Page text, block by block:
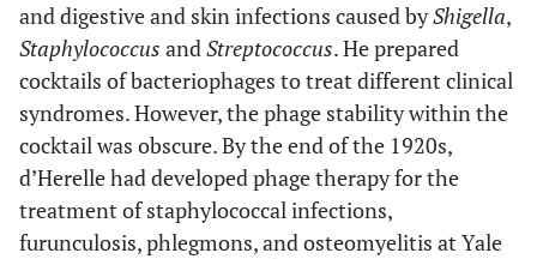
and digestive and skin infections caused byShigella,
Staphylococcus andStreptococcus. He prepared
cocktails of bacteriophages to treat different clinical
syndromes. However, the phage stability within the
cocktail was obscure. By the end of the 1920s,
d’Herelle had developed phage therapy for the
treatment of staphylococcal infections,
furunculosis, phlegmons, and osteomyelitis at Yale